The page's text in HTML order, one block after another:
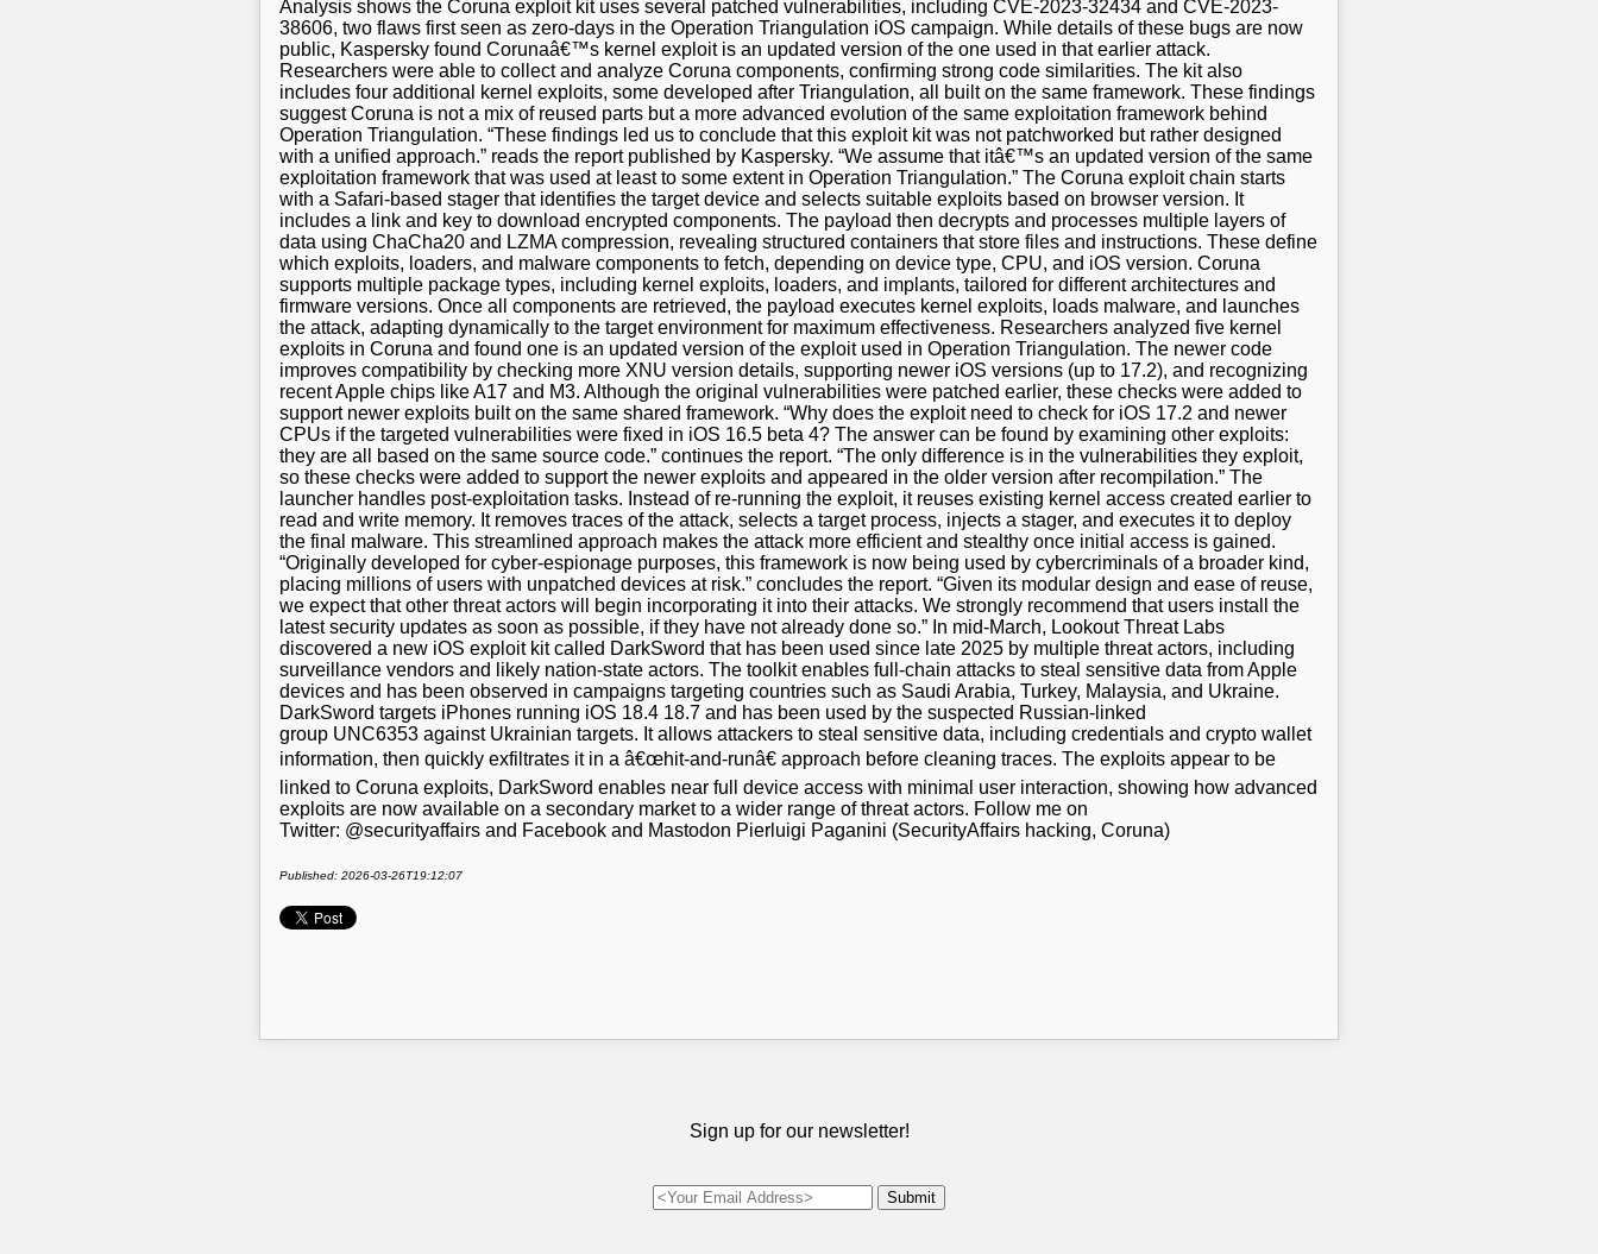
Analysis shows the Coruna exploit kit uses several patched vulnerabilities, including CVE-2023-32434 and CVE-2023-
38606, two flaws first seen as zero-days in the Operation Triangulation iOS campaign. While details of these bugs are now
public, Kaspersky found Corunaâ€™s kernel exploit is an updated version of the one used in that earlier attack.
Researchers were able to collect and analyze Coruna components, confirming strong code similarities. The kit also
includes four additional kernel exploits, some developed after Triangulation, all built on the same framework. These findings
suggest Coruna is not a mix of reused parts but a more advanced evolution of the same exploitation framework behind
Operation Triangulation. “These findings led us to conclude that this exploit kit was not patchworked but rather designed
with a unified approach.” reads the report published by Kaspersky. “We assume that itâ€™s an updated version of the same
exploitation framework that was used at least to some extent in Operation Triangulation.” The Coruna exploit chain starts
with a Safari-based stager that identifies the target device and selects suitable exploits based on browser version. It
includes a link and key to download encrypted components. The payload then decrypts and processes multiple layers of
data using ChaCha20 and LZMA compression, revealing structured containers that store files and instructions. These define
which exploits, loaders, and malware components to fetch, depending on device type, CPU, and iOS version. Coruna
supports multiple package types, including kernel exploits, loaders, and implants, tailored for different architectures and
firmware versions. Once all components are retrieved, the payload executes kernel exploits, loads malware, and launches
the attack, adapting dynamically to the target environment for maximum effectiveness. Researchers analyzed five kernel
exploits in Coruna and found one is an updated version of the exploit used in Operation Triangulation. The newer code
improves compatibility by checking more XNU version details, supporting newer iOS versions (up to 17.2), and recognizing
recent Apple chips like A17 and M3. Although the original vulnerabilities were patched earlier, these checks were added to
support newer exploits built on the same shared framework. “Why does the exploit need to check for iOS 17.2 and newer
CPUs if the targeted vulnerabilities were fixed in iOS 16.5 beta 4? The answer can be found by examining other exploits:
they are all based on the same source code.” continues the report. “The only difference is in the vulnerabilities they exploit,
so these checks were added to support the newer exploits and appeared in the older version after recompilation.” The
launcher handles post-exploitation tasks. Instead of re-running the exploit, it reuses existing kernel access created earlier to
read and write memory. It removes traces of the attack, selects a target process, injects a stager, and executes it to deploy
the final malware. This streamlined approach makes the attack more efficient and stealthy once initial access is gained.
“Originally developed for cyber-espionage purposes, this framework is now being used by cybercriminals of a broader kind,
placing millions of users with unpatched devices at risk.” concludes the report. “Given its modular design and ease of reuse,
we expect that other threat actors will begin incorporating it into their attacks. We strongly recommend that users install the
latest security updates as soon as possible, if they have not already done so.” In mid-March, Lookout Threat Labs
discovered a new iOS exploit kit called DarkSword that has been used since late 2025 by multiple threat actors, including
surveillance vendors and likely nation-state actors. The toolkit enables full-chain attacks to steal sensitive data from Apple
devices and has been observed in campaigns targeting countries such as Saudi Arabia, Turkey, Malaysia, and Ukraine.
DarkSword targets iPhones running iOS 18.4 18.7 and has been used by the suspected Russian-linked
group UNC6353 against Ukrainian targets. It allows attackers to steal sensitive data, including credentials and crypto wallet
information, then quickly exfiltrates it in a â€œhit-and-runâ€ approach before cleaning traces. The exploits appear to be
linked to Coruna exploits, DarkSword enables near full device access with minimal user interaction, showing how advanced
exploits are now available on a secondary market to a wider range of threat actors. Follow me on
Twitter: @securityaffairs and Facebook and Mastodon Pierluigi Paganini (SecurityAffairs hacking, Coruna)
Published: 2026-03-26T19:12:07
Sign up for our newsletter!